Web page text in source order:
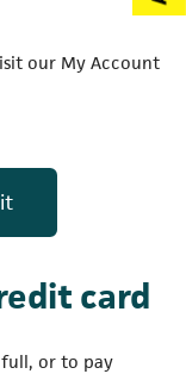
our My Account
card
or to pay